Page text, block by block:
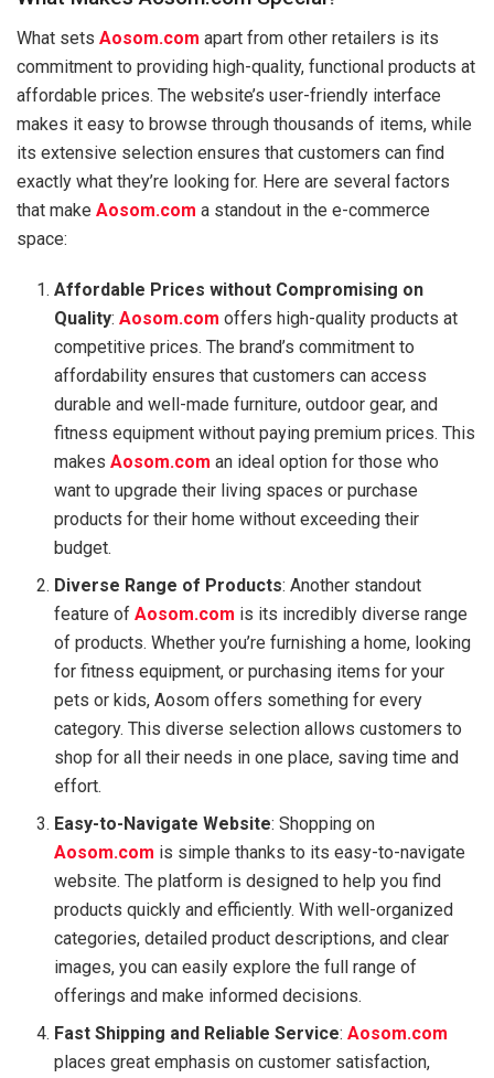
What sets Aosom.com apart from other retailers is its
commitment to providing high-quality, functional products at
affordable prices. The website’s user-friendly interface
makes it easy to browse through thousands of items, while
its extensive selection ensures that customers can find
exactly what they’re looking for. Here are several factors
that make Aosom.com a standout in the e-commerce
space:
Affordable Prices without Compromising on
Quality:Aosom.com offers high-quality products at
competitive prices. The brand’s commitment to
affordability ensures that customers can access
durable and well-made furniture, outdoor gear, and
fitness equipment without paying premium prices. This
makesAosom.com an ideal option for those who
want to upgrade their living spaces or purchase
products for their home without exceeding their
budget.
Diverse Range of Products: Another standout
feature ofAosom.com is its incredibly diverse range
of products. Whether you’re furnishing a home, looking
for fitness equipment, or purchasing items for your
pets or kids, Aosom offers something for every
category. This diverse selection allows customers to
shop for all their needs in one place, saving time and
effort.
Easy-to-Navigate Website: Shopping on
Aosom.com is simple thanks to its easy-to-navigate
website. The platform is designed to help you find
products quickly and efficiently. With well-organized
categories, detailed product descriptions, and clear
images, you can easily explore the full range of
offerings and make informed decisions.
Fast Shipping and Reliable Service:Aosom.com
places great emphasis on customer satisfaction,